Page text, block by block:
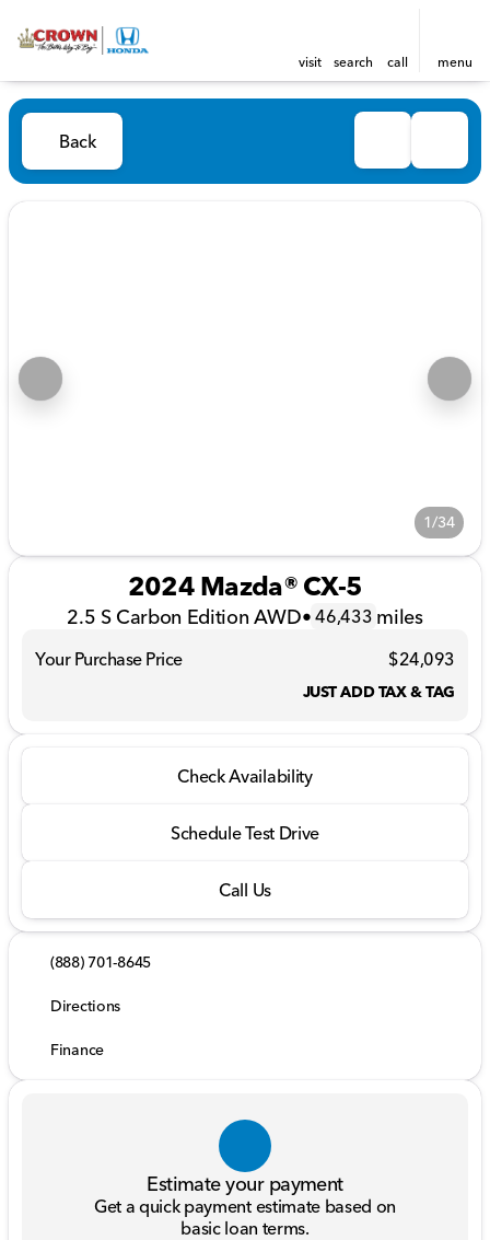
visit search call menu
Back
1/34
2024 Mazda® CX-5
2.5 S Carbon Edition AWD• 46,433 miles
Your Purchase Price $24,093
JUST ADD TAX & TAG
Check Availability
Schedule Test Drive
Call Us
(888) 701-8645
Directions
Finance
Estimate your payment
Get a quick payment estimate based on
basic loan terms.